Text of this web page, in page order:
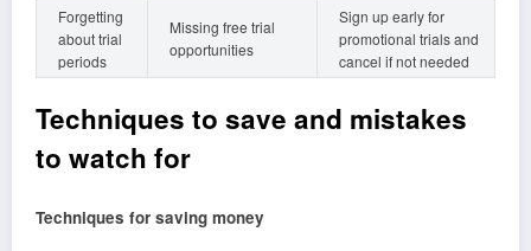
Forgetting
about trial
periods
Missing free trial
opportunities
Sign up early for
promotional trials and
cancel if not needed
Techniques to save and mistakes
to watch for
Techniques for saving money